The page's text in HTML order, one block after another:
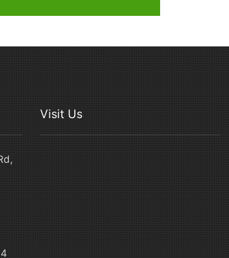
Visit Us